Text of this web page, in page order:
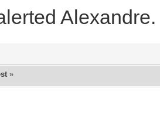
Alexandre.
»